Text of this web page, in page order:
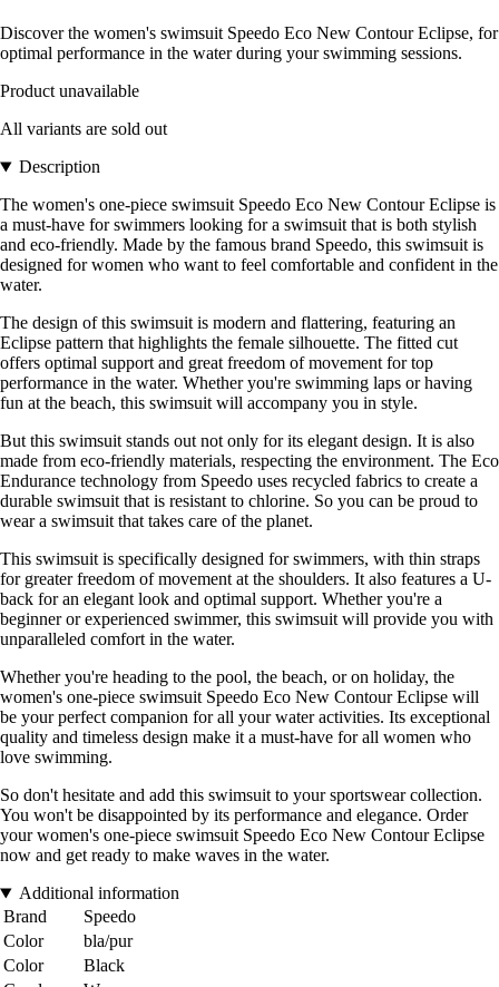
Discover the women's swimsuit Speedo Eco New Contour Eclipse, for
optimal performance in the water during your swimming sessions.
Product unavailable
All variants are sold out
Description
The women's one-piece swimsuit Speedo Eco New Contour Eclipse is
a must-have for swimmers looking for a swimsuit that is both stylish
and eco-friendly. Made by the famous brand Speedo, this swimsuit is
designed for women who want to feel comfortable and confident in the
water.
The design of this swimsuit is modern and flattering, featuring an
Eclipse pattern that highlights the female silhouette. The fitted cut
offers optimal support and great freedom of movement for top
performance in the water. Whether you're swimming laps or having
fun at the beach, this swimsuit will accompany you in style.
But this swimsuit stands out not only for its elegant design. It is also
made from eco-friendly materials, respecting the environment. The Eco
Endurance technology from Speedo uses recycled fabrics to create a
durable swimsuit that is resistant to chlorine. So you can be proud to
wear a swimsuit that takes care of the planet.
This swimsuit is specifically designed for swimmers, with thin straps
for greater freedom of movement at the shoulders. It also features a U-
back for an elegant look and optimal support. Whether you're a
beginner or experienced swimmer, this swimsuit will provide you with
unparalleled comfort in the water.
Whether you're heading to the pool, the beach, or on holiday, the
women's one-piece swimsuit Speedo Eco New Contour Eclipse will
be your perfect companion for all your water activities. Its exceptional
quality and timeless design make it a must-have for all women who
love swimming.
So don't hesitate and add this swimsuit to your sportswear collection.
You won't be disappointed by its performance and elegance. Order
your women's one-piece swimsuit Speedo Eco New Contour Eclipse
now and get ready to make waves in the water.
Additional information
Brand
Speedo
Color
bla/pur
Color
Black